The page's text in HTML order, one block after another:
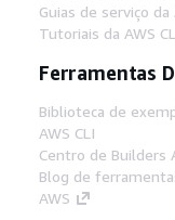
Guias de serviço da
Tutoriais da AWS
Ferramentas
Biblioteca de
AWS CLI
Centro de Builders
Blog de
AWS